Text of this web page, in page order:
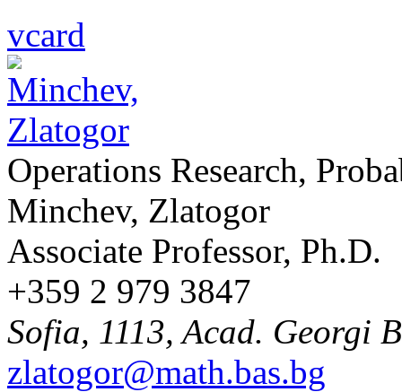
vcard
Operations Research,
Minchev, Zlatogor
Associate Professor, Ph.D.
+359 2 979 3847
Sofia, 1113, Acad. Georgi
zlatogor@math.bas.bg